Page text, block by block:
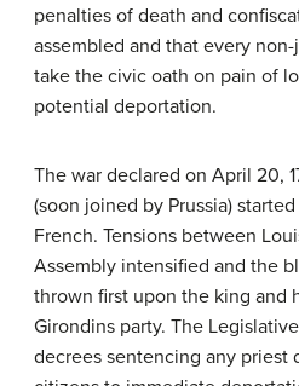
penalties of death and
assembled and that every
take the civic oath on pain of
potential deportation.
The war declared on April 20,
(soon joined by Prussia)
French. Tensions between
Assembly intensified and the
thrown first upon the king and
Girondins party. The
decrees sentencing any priest